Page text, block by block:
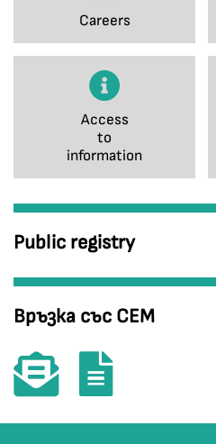
Careers
Access
to
information
Public registry
Връзка със СЕМ